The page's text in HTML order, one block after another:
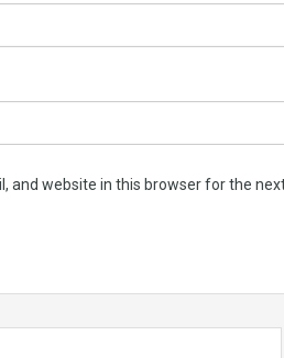
and website in this browser for the